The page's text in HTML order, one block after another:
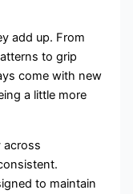
add up. From
to grip
come with new
a little more
across
to maintain